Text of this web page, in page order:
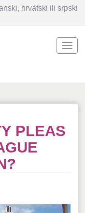
hrvatski ili srpski
PLEAS